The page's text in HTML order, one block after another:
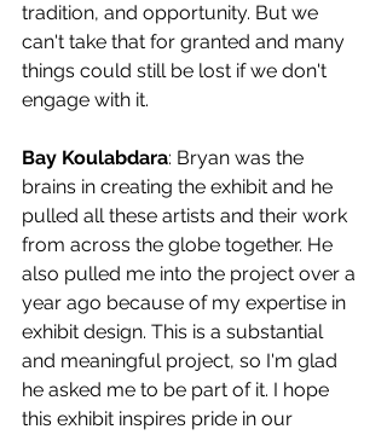
tradition, and opportunity. But we
can't take that for granted and many
things could still be lost if we don't
engage with it.
Bay Koulabdara: Bryan was the
brains in creating the exhibit and he
pulled all these artists and their work
from across the globe together. He
also pulled me into the project over a
year ago because of my expertise in
exhibit design. This is a substantial
and meaningful project, so I'm glad
he asked me to be part of it. I hope
this exhibit inspires pride in our